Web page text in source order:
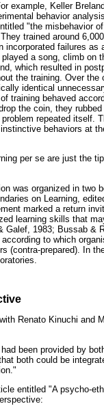
example, Keller
behavior
"the misbehavior
trained around
failures as
a song, climb on
which resulted in
the training. Over the
identical
training behaved
the coin, they
repeated itself.
behaviors at
per se are just the
was organized in two
on Learning,
marked a return
learning skills that
1983; Bussab &
to which
(contra-prepared). In
Renato Kinuchi and
been provided by
both could be
entitled "A psycho-